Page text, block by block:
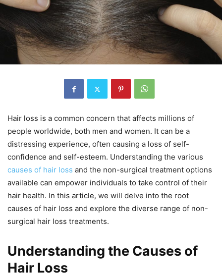
Hair loss is a common concern that affects millions of
people worldwide, both men and women. It can be a
distressing experience, often causing a loss of self-
confidence and self-esteem. Understanding the various
causes of hair loss and the non-surgical treatment options
available can empower individuals to take control of their
hair health. In this article, we will delve into the root
causes of hair loss and explore the diverse range of non-
surgical hair loss treatments.
Understanding the Causes of
Hair Loss